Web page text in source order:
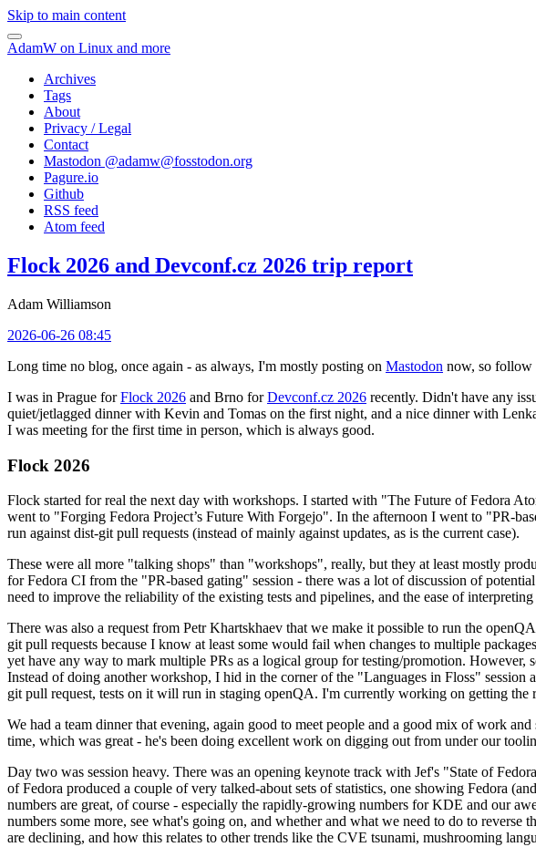
Skip to main content
AdamW on Linux and more
Archives
Tags
About
Privacy / Legal
Contact
Mastodon @adamw@fosstodon.org
Pagure.io
Github
RSS feed
Atom feed
Flock 2026 and Devconf.cz 2026 trip report
Adam Williamson
2026-06-26 08:45
Long time no blog, once again - as always, I'm mostly posting on Mastodon now, so follow
I was in Prague forFlock 2026 and Brno forDevconf.cz 2026 recently. Didn't have any
quiet/jetlagged dinner with Kevin and Tomas on the first night, and a nice dinner with
I was meeting for the first time in person, which is always good.
Flock 2026
Flock started for real the next day with workshops. I started with "The Future of Fedora
went to "Forging Fedora Project’s Future With Forgejo". In the afternoon I went to "PR-
run against dist-git pull requests (instead of mainly against updates, as is the current case).
These were all more "talking shops" than "workshops", really, but they at least mostly
for Fedora CI from the "PR-based gating" session - there was a lot of discussion of
need to improve the reliability of the existing tests and pipelines, and the ease of
There was also a request from Petr Khartskhaev that we make it possible to run the
git pull requests because I know at least some would fail when changes to multiple
yet have any way to mark multiple PRs as a logical group for testing/promotion. However,
Instead of doing another workshop, I hid in the corner of the "Languages in Floss"
git pull request, tests on it will run in staging openQA. I'm currently working on getting the
We had a team dinner that evening, again good to meet people and a good mix of work
time, which was great - he's been doing excellent work on digging out from under our
Day two was session heavy. There was an opening keynote track with Jef's "State of
of Fedora produced a couple of very talked-about sets of statistics, one showing Fedora
numbers are great, of course - especially the rapidly-growing numbers for KDE and our
numbers some more, see what's going on, and whether and what we need to do to
are declining, and how this relates to other trends like the CVE tsunami, mushrooming